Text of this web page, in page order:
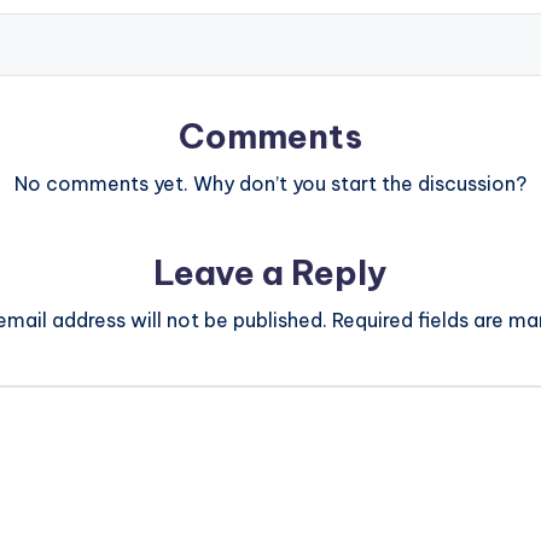
Comments
No comments yet. Why don’t you start the discussion?
Leave a Reply
address will not be published. Required fields are